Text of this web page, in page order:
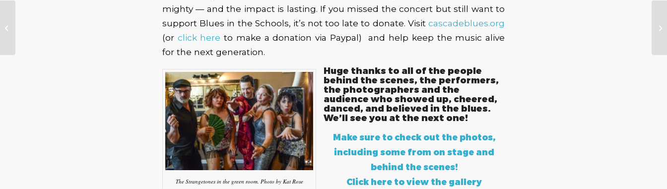
mighty — and the impact is lasting. If you missed the concert but still want to
support Blues in the Schools, it’s not too late to donate. Visit cascadeblues.org
(or click here to make a donation via Paypal) and help keep the music alive
for the next generation.
The Strangetones in the green room. Photo by Kat Rose
Huge thanks to all of the people
behind the scenes, the performers,
the photographers and the
audience who showed up, cheered,
danced, and believed in the blues.
We’ll see you at the next one!
Make sure to check out the photos,
including some from on stage and
behind the scenes!
Click here to view the gallery